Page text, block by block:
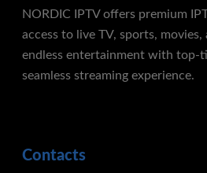
NORDIC IPTV offers premium
access to live TV, sports, movies,
endless entertainment with top-
seamless streaming experience.
Contacts